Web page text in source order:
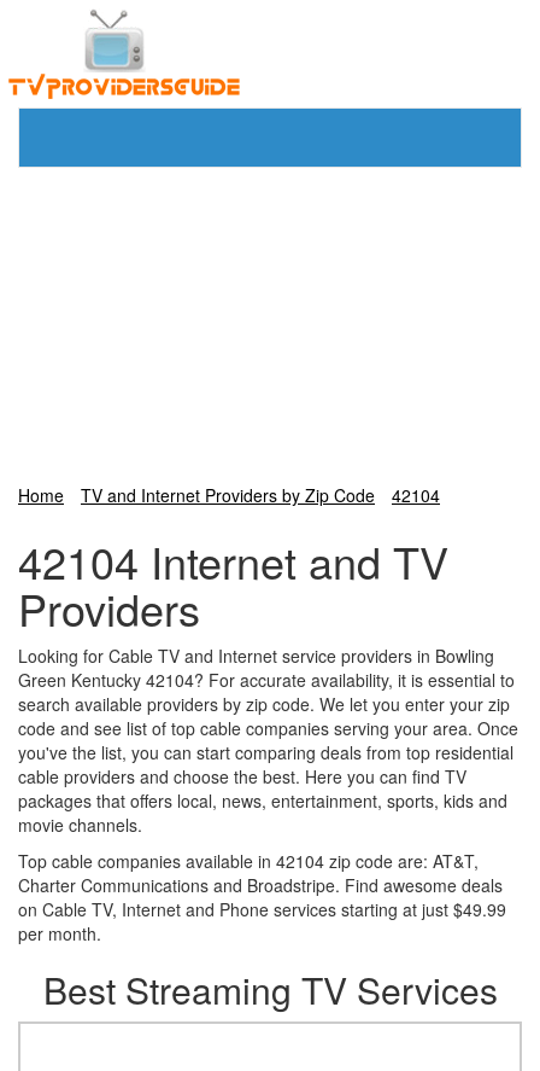
Home TV and Internet Providers by Zip Code 42104
42104 Internet and TV
Providers
Looking for Cable TV and Internet service providers in Bowling
Green Kentucky 42104? For accurate availability, it is essential to
search available providers by zip code. We let you enter your zip
code and see list of top cable companies serving your area. Once
you've the list, you can start comparing deals from top residential
cable providers and choose the best. Here you can find TV
packages that offers local, news, entertainment, sports, kids and
movie channels.
Top cable companies available in 42104 zip code are: AT&T,
Charter Communications and Broadstripe. Find awesome deals
on Cable TV, Internet and Phone services starting at just $49.99
per month.
Best Streaming TV Services